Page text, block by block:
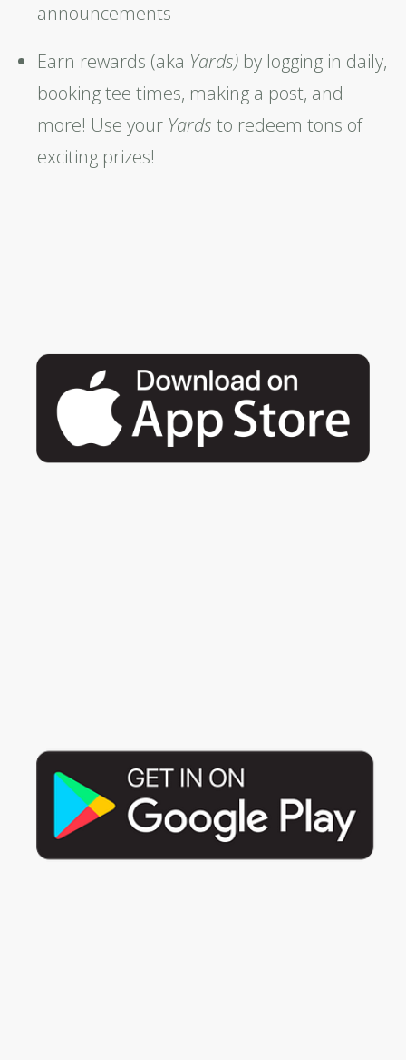
announcements
Earn rewards (aka Yards) by logging in daily,
booking tee times, making a post, and
more! Use your Yards to redeem tons of
exciting prizes!